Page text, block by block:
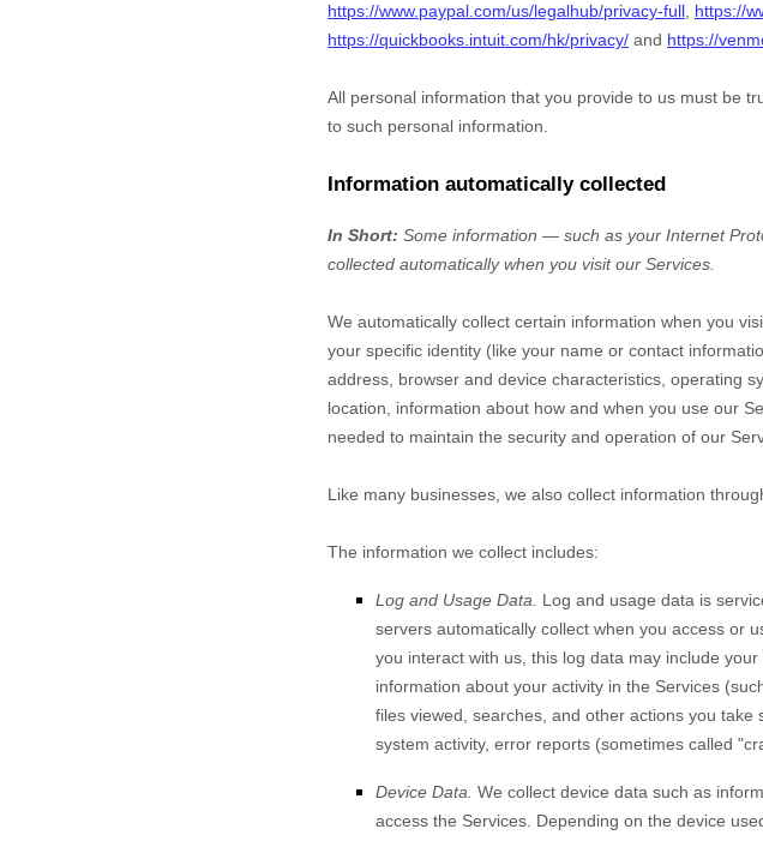
https://www.paypal.com/us/legalhub/privacy-full https://
https://quickbooks.intuit.com/hk/privacy/ and https://
All personal information that you provide to us must be
to such personal information.
Information automatically collected
In Short: Some information — such as your Internet
collected automatically when you visit our Services.
We automatically collect certain information when you
your specific identity (like your name or contact
address, browser and device characteristics, operating
location, information about how and when you use our
needed to maintain the security and operation of our
Like many businesses, we also collect information
The information we collect includes:
Log and Usage Data.
Log and usage data is
servers automatically collect when you access or
you interact with us, this log data may include
information about your activity in the Services
files viewed, searches, and other actions you
system activity, error reports (sometimes called
Device Data. We collect device data such as
access the Services. Depending on the device